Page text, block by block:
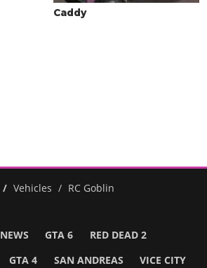
Caddy
Vehicles RC Goblin
NEWS GTA 6 RED DEAD 2
GTA 4 SAN ANDREAS VICE CITY